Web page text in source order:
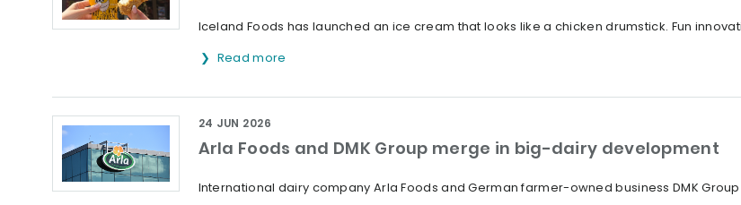
Iceland Foods has launched an ice cream that looks like a chicken drumstick. Fun
Read more
Arla Foods and DMK Group merge in big-dairy development
24 JUN 2026
International dairy company Arla Foods and German farmer-owned business DMK